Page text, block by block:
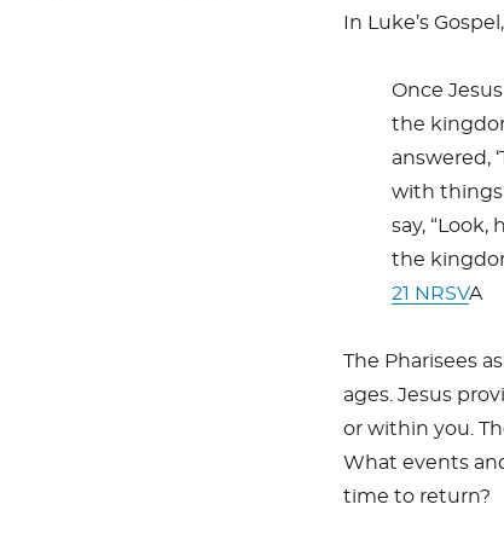
In Luke’s
Once
the
answered,
with things
say, “Look,
the
21 NRSVA
The Pharisees
ages. Jesus
or within you.
What events
time to return?